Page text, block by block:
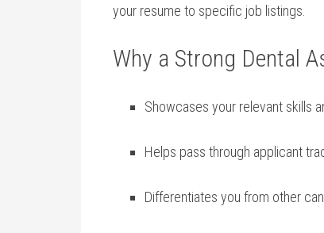
‌your resume to specific ⁤job listings.
Why a Strong Dental
Showcases your relevant skills
Helps pass through applicant
Differentiates ​you from other